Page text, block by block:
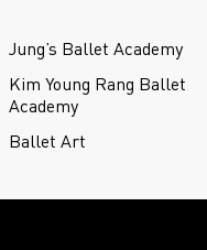
Jung’s Ballet Academy
Kim Young Rang Ballet
Academy
Ballet Art